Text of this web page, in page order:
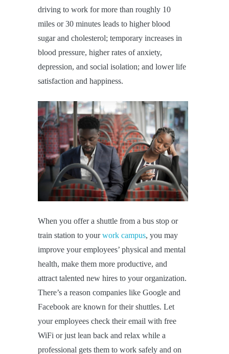
driving to work for more than roughly 10
miles or 30 minutes leads to higher blood
sugar and cholesterol; temporary increases in
blood pressure, higher rates of anxiety,
depression, and social isolation; and lower life
satisfaction and happiness.
When you offer a shuttle from a bus stop or
train station to yourwork campus, you may
improve your employees’ physical and mental
health, make them more productive, and
attract talented new hires to your organization.
There’s a reason companies like Google and
Facebook are known for their shuttles. Let
your employees check their email with free
WiFi or just lean back and relax while a
professional gets them to work safely and on